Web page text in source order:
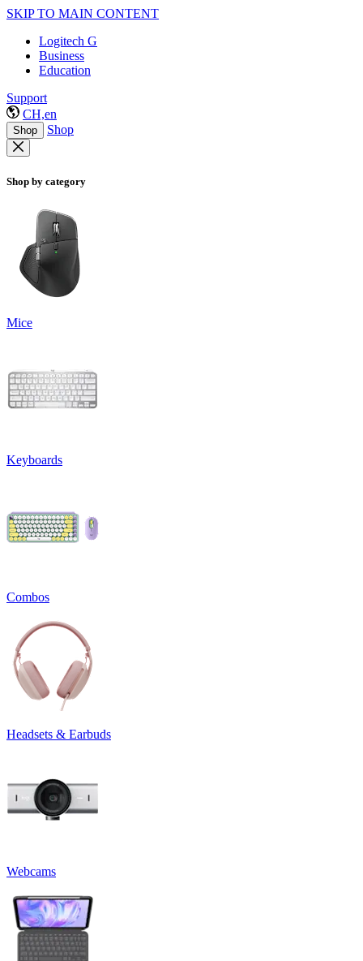
SKIP TO MAIN CONTENT
Logitech G
Business
Education
Support
CH,en
Shop Shop
Shop by category
Mice
Keyboards
Combos
Headsets & Earbuds
Webcams